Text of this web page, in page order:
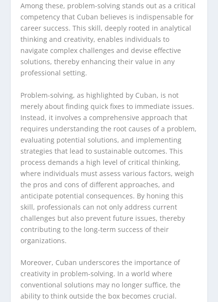
Among these, problem-solving stands out as a critical
competency that Cuban believes is indispensable for
career success. This skill, deeply rooted in analytical
thinking and creativity, enables individuals to
navigate complex challenges and devise effective
solutions, thereby enhancing their value in any
professional setting.
Problem-solving, as highlighted by Cuban, is not
merely about finding quick fixes to immediate issues.
Instead, it involves a comprehensive approach that
requires understanding the root causes of a problem,
evaluating potential solutions, and implementing
strategies that lead to sustainable outcomes. This
process demands a high level of critical thinking,
where individuals must assess various factors, weigh
the pros and cons of different approaches, and
anticipate potential consequences. By honing this
skill, professionals can not only address current
challenges but also prevent future issues, thereby
contributing to the long-term success of their
organizations.
Moreover, Cuban underscores the importance of
creativity in problem-solving. In a world where
conventional solutions may no longer suffice, the
ability to think outside the box becomes crucial.